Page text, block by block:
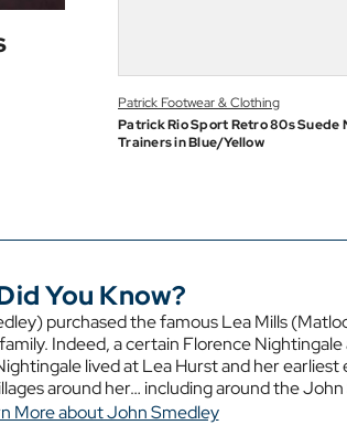
Patrick Footwear & Clothing
Patrick Rio Sport Retro 80s Suede
Trainers in Blue/Yellow
You Know?
purchased the famous Lea Mills
Indeed, a certain Florence
lived at Lea Hurst and her earliest
around her… including around the
More about John Smedley